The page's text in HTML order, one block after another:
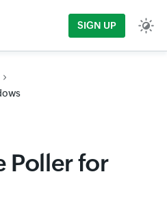
SIGN UP
Poller for